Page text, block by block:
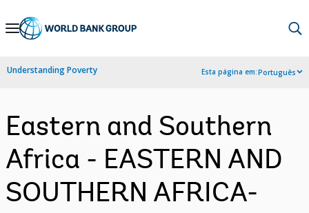
Skip
Navigation
Understanding Poverty Esta página em:Português
Eastern and Southern
Africa - EASTERN AND
SOUTHERN AFRICA-